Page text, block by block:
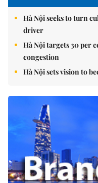
Hà Nội seeks to turn
driver
Hà Nội targets 30 per
congestion
Hà Nội sets vision to